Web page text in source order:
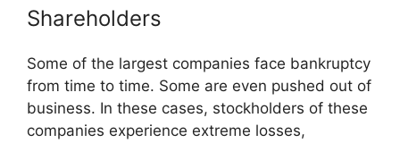
Shareholders
Some of the largest companies face bankruptcy
from time to time. Some are even pushed out of
business. In these cases, stockholders of these
companies experience extreme losses,